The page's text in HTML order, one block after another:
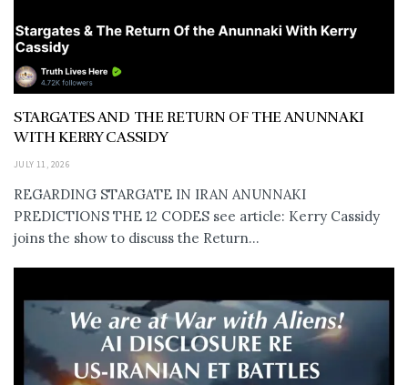
STARGATES AND THE RETURN OF THE ANUNNAKI
WITH KERRY CASSIDY
JULY 11, 2026
REGARDING STARGATE IN IRAN ANUNNAKI
PREDICTIONS THE 12 CODES see article: Kerry Cassidy
joins the show to discuss the Return...